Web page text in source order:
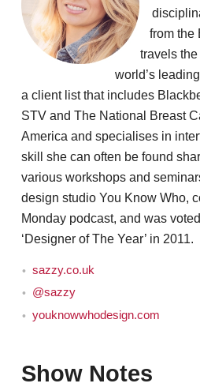
from the
travels
world’s
a client list that includes
STV and The National Breast
America and specialises in
skill she can often be found
various workshops and
design studio You Know Who,
Monday podcast, and was
‘Designer of The Year’ in 2011.
sazzy.co.uk
@sazzy
youknowwhodesign.com
Show Notes